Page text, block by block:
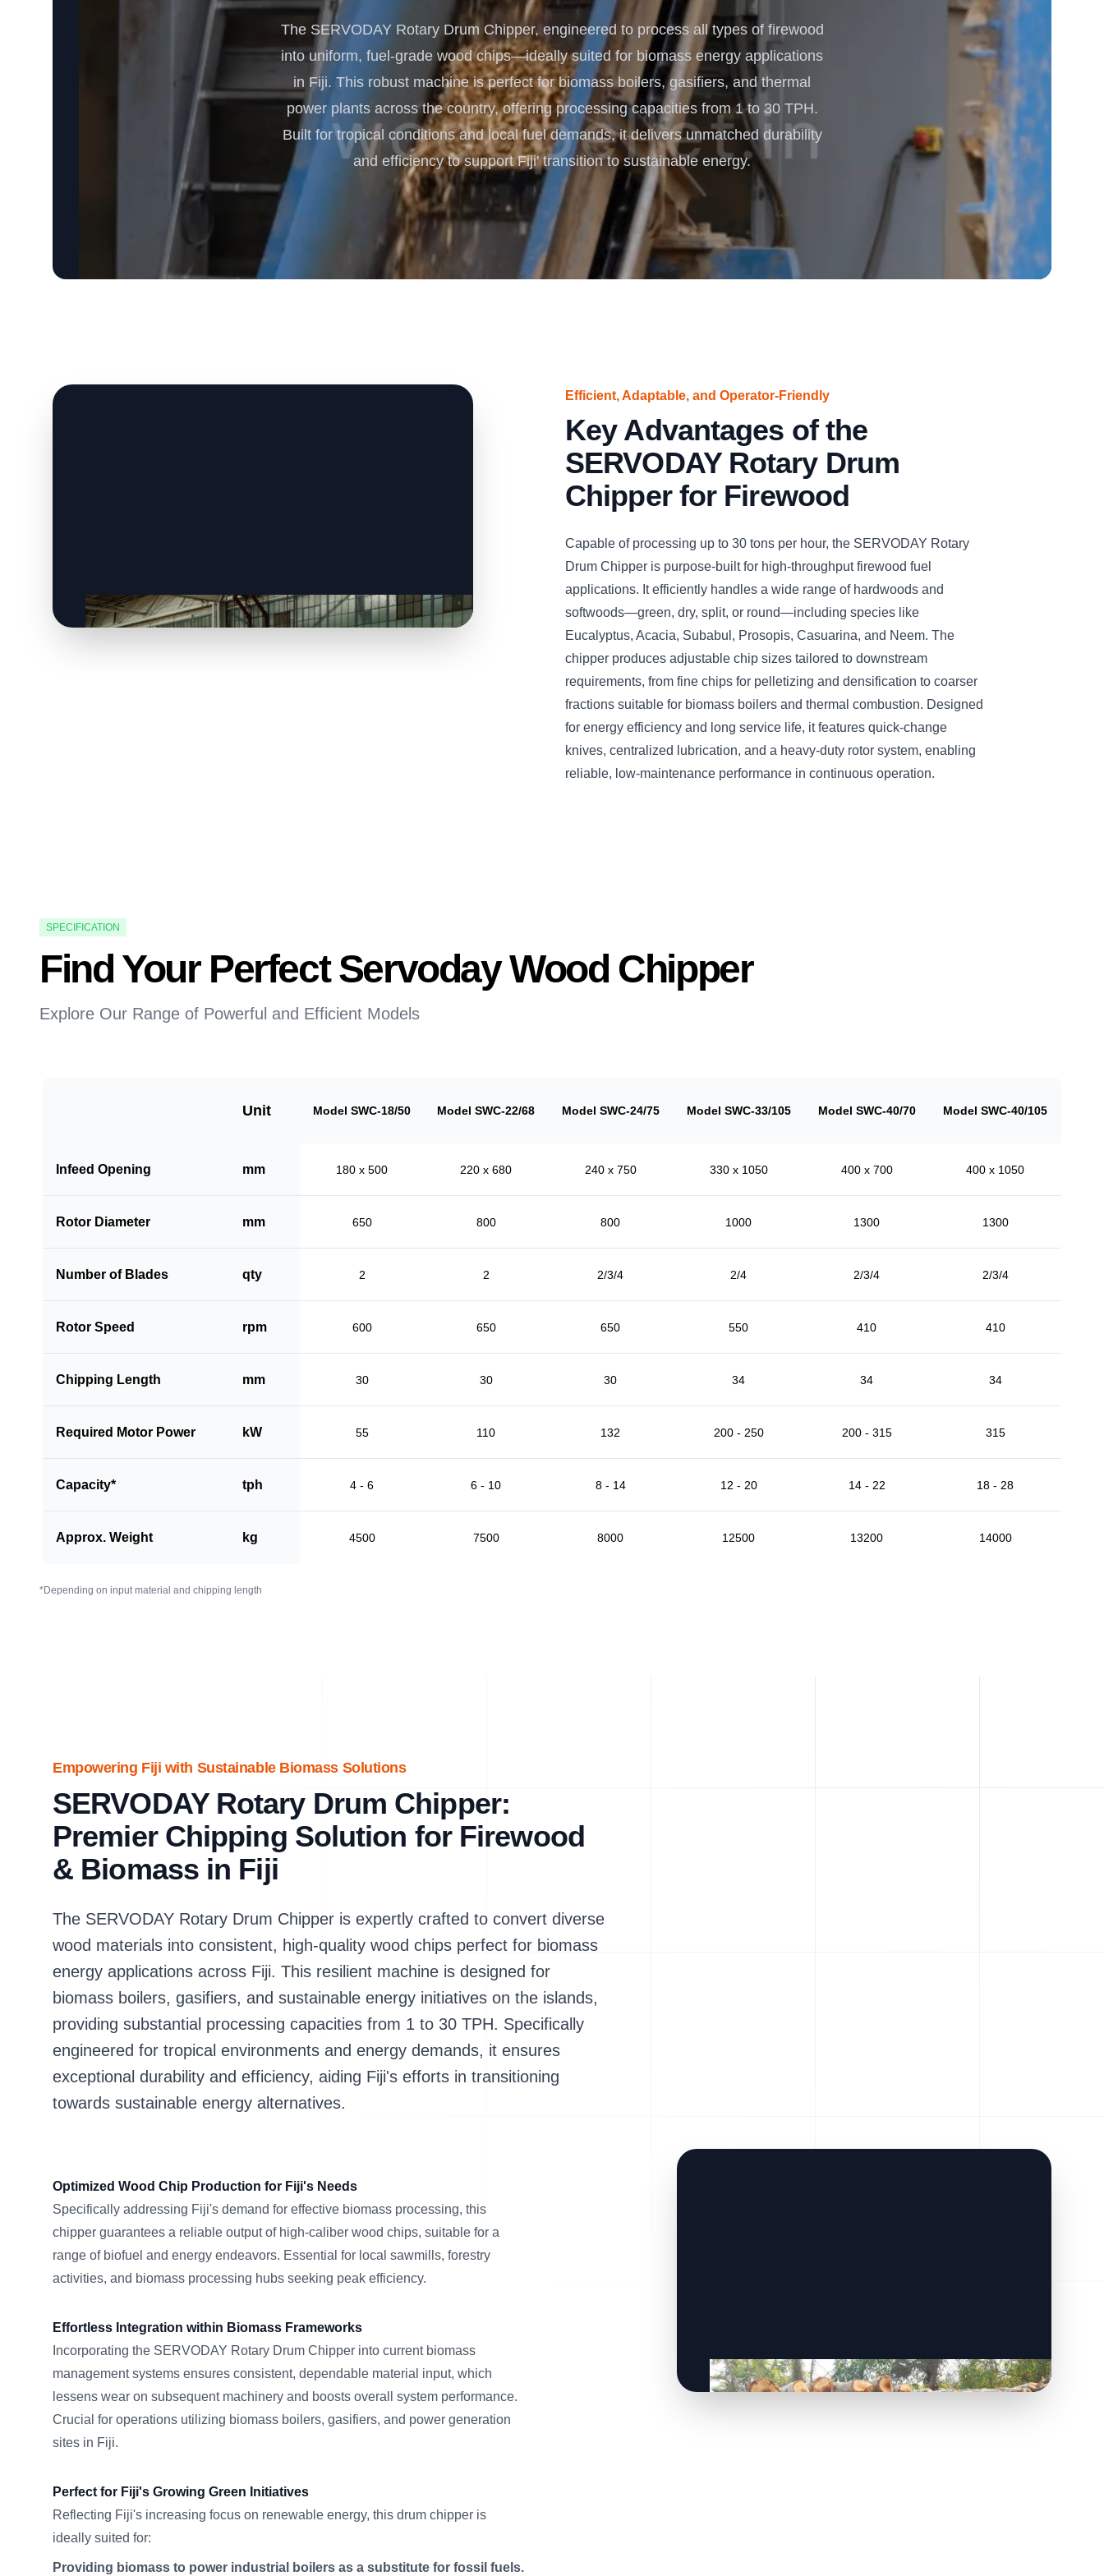
Turnkey Solutions
Complete Projects for Biomass Processing & Energy
COnversion
The SERVODAY Rotary Drum Chipper, engineered to process all types of firewood
into uniform, fuel-grade wood chips—ideally suited for biomass energy applications
in Fiji. This robust machine is perfect for biomass boilers, gasifiers, and thermal
power plants across the country, offering processing capacities from 1 to 30 TPH.
Built for tropical conditions and local fuel demands, it delivers unmatched durability
and efficiency to support Fiji' transition to sustainable energy.
Efficient, Adaptable, and Operator-Friendly
Key Advantages of the
SERVODAY Rotary Drum
Chipper for Firewood
Capable of processing up to 30 tons per hour, the SERVODAY Rotary
Drum Chipper is purpose-built for high-throughput firewood fuel
applications. It efficiently handles a wide range of hardwoods and
softwoods—green, dry, split, or round—including species like
Eucalyptus, Acacia, Subabul, Prosopis, Casuarina, and Neem. The
chipper produces adjustable chip sizes tailored to downstream
requirements, from fine chips for pelletizing and densification to coarser
fractions suitable for biomass boilers and thermal combustion. Designed
for energy efficiency and long service life, it features quick-change
knives, centralized lubrication, and a heavy-duty rotor system, enabling
reliable, low-maintenance performance in continuous operation.
SPECIFICATION
Find Your Perfect Servoday Wood Chipper
Explore Our Range of Powerful and Efficient Models
Unit Model SWC-18/50 Model SWC-22/68 Model SWC-24/75 Model SWC-33/105 Model SWC-40/70 Model SWC-40/105
Infeed Opening mm 180 x 500 220 x 680 240 x 750 330 x 1050 400 x 700 400 x 1050
Rotor Diameter mm 650 800 800 1000 1300 1300
Number of Blades qty 2 2 2/3/4 2/4 2/3/4 2/3/4
Rotor Speed rpm 600 650 650 550 410 410
Chipping Length mm 30 30 30 34 34 34
Required Motor Power kW 55 110 132 200 - 250 200 - 315 315
Capacity* tph 4 - 6 6 - 10 8 - 14 12 - 20 14 - 22 18 - 28
Approx. Weight kg 4500 7500 8000 12500 13200 14000
*Depending on input material and chipping length
Empowering Fiji with Sustainable Biomass Solutions
SERVODAY Rotary Drum Chipper:
Premier Chipping Solution for Firewood
& Biomass in Fiji
The SERVODAY Rotary Drum Chipper is expertly crafted to convert diverse
wood materials into consistent, high-quality wood chips perfect for biomass
energy applications across Fiji. This resilient machine is designed for
biomass boilers, gasifiers, and sustainable energy initiatives on the islands,
providing substantial processing capacities from 1 to 30 TPH. Specifically
engineered for tropical environments and energy demands, it ensures
exceptional durability and efficiency, aiding Fiji's efforts in transitioning
towards sustainable energy alternatives.
Optimized Wood Chip Production for Fiji's Needs
Specifically addressing Fiji's demand for effective biomass processing, this
chipper guarantees a reliable output of high-caliber wood chips, suitable for a
range of biofuel and energy endeavors. Essential for local sawmills, forestry
activities, and biomass processing hubs seeking peak efficiency.
Effortless Integration within Biomass Frameworks
Incorporating the SERVODAY Rotary Drum Chipper into current biomass
management systems ensures consistent, dependable material input, which
lessens wear on subsequent machinery and boosts overall system performance.
Crucial for operations utilizing biomass boilers, gasifiers, and power generation
sites in Fiji.
Perfect for Fiji's Growing Green Initiatives
Reflecting Fiji's increasing focus on renewable energy, this drum chipper is
ideally suited for:
Providing biomass to power industrial boilers as a substitute for fossil fuels.